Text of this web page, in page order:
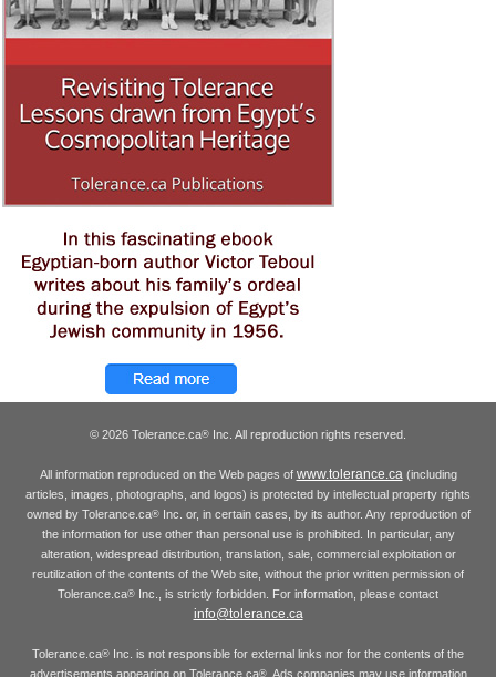
© 2026 Tolerance.ca® Inc. All reproduction rights reserved.
All information reproduced on the Web pages of www.tolerance.ca(including
articles, images, photographs, and logos) is protected by intellectual property rights
owned by Tolerance.ca®Inc. or, in certain cases, by its author. Any reproduction of
the information for use other than personal use is prohibited. In particular, any
alteration, widespread distribution, translation, sale, commercial exploitation or
reutilization of the contents of the Web site, without the prior written permission of
Tolerance.ca® Inc., is strictly forbidden. For information, please contact
info@tolerance.ca
Tolerance.ca® Inc. is not responsible for external links nor for the contents of the
advertisements appearing on Tolerance.ca®. Ads companies may use information